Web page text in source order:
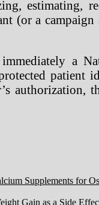
estimating,
(or a
a
patient
Supplements for
Gain as a Side